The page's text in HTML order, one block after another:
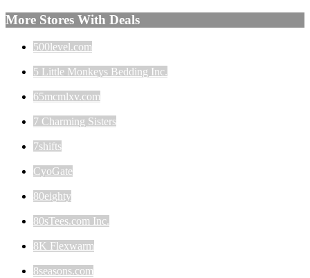
More Stores With Deals
500level.com
5 Little Monkeys Bedding Inc.
65mcmlxv.com
7 Charming Sisters
7shifts
CyoGate
80eighty
80sTees.com Inc.
8K Flexwarm
8seasons.com